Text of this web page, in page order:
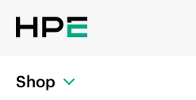
Shop